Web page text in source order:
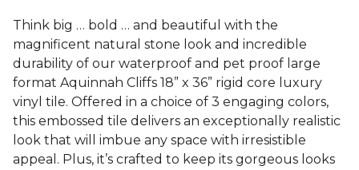
Think big … bold … and beautiful with the
magnificent natural stone look and incredible
durability of our waterproof and pet proof large
format Aquinnah Cliffs 18” x 36” rigid core luxury
vinyl tile. Offered in a choice of 3 engaging colors,
this embossed tile delivers an exceptionally realistic
look that will imbue any space with irresistible
appeal. Plus, it’s crafted to keep its gorgeous looks